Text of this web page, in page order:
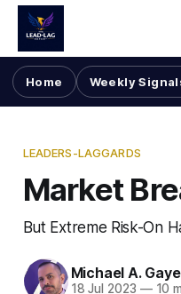
Home Weekly
LEADERS-LAGGARDS
Market
But Extreme Risk-On
Michael A.
18 Jul 2023 —10